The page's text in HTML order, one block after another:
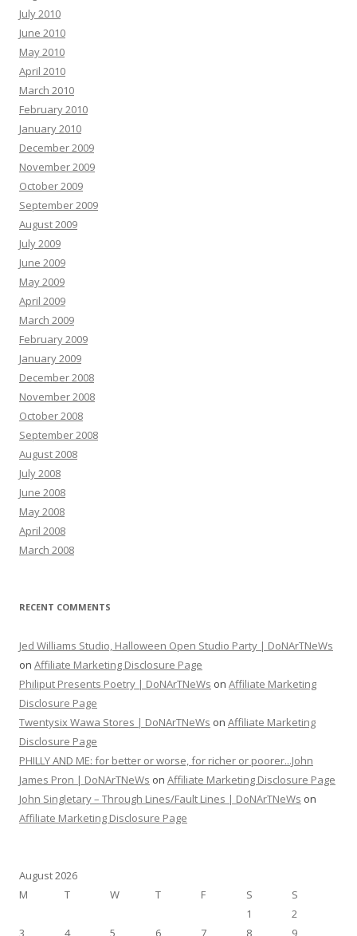
July 2010
June 2010
May 2010
April 2010
March 2010
February 2010
January 2010
December 2009
November 2009
October 2009
September 2009
August 2009
July 2009
June 2009
May 2009
April 2009
March 2009
February 2009
January 2009
December 2008
November 2008
October 2008
September 2008
August 2008
July 2008
June 2008
May 2008
April 2008
March 2008
RECENT COMMENTS
Jed Williams Studio, Halloween Open Studio Party | DoNArTNeWs
on Affiliate Marketing Disclosure Page
Philiput Presents Poetry | DoNArTNeWs on Affiliate Marketing
Disclosure Page
Twentysix Wawa Stores | DoNArTNeWs on Affiliate Marketing
Disclosure Page
PHILLY AND ME: for better or worse, for richer or poorer...John
James Pron | DoNArTNeWs on Affiliate Marketing Disclosure Page
John Singletary – Through Lines/Fault Lines | DoNArTNeWs on
Affiliate Marketing Disclosure Page
August 2026
M
T W T F S
S
1
2
3
4 5 6 7 8 9